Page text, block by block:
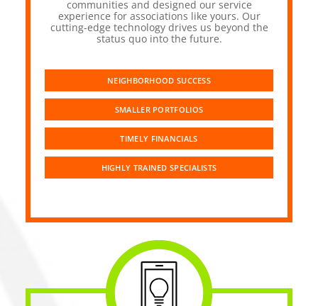
communities and designed our service
experience for associations like yours. Our
cutting-edge technology drives us beyond the
status quo into the future.
NEIGHBORHOOD SUCCESS
SMALLER PORTFOLIOS
TIMELY FINANCIALS
HIGHLY TRAINED SPECIALISTS